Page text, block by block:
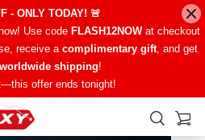
- ONLY TODAY! 🚨
Use code FLASH12NOWat checkout
receive a complimentary gift, and get
shipping!
offer ends tonight!